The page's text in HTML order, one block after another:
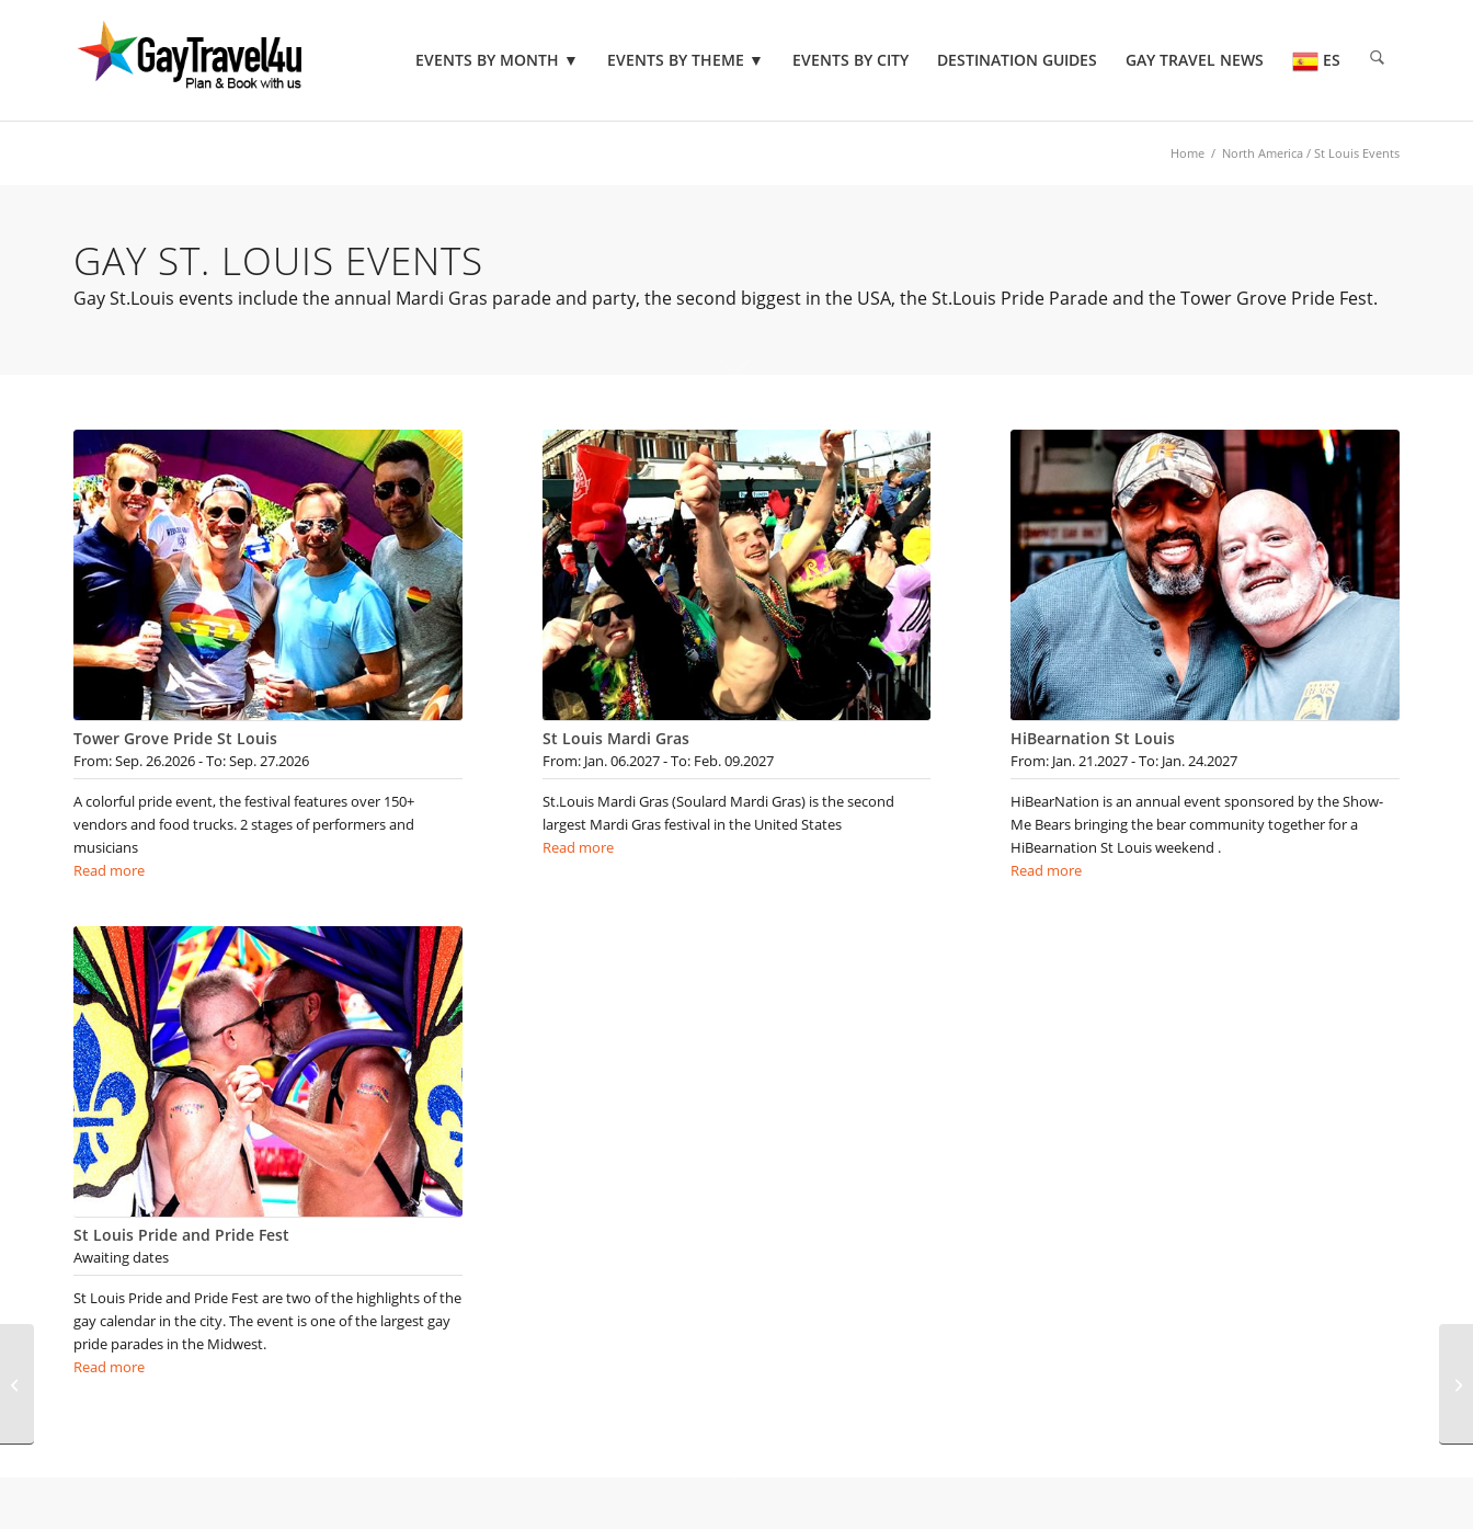
EVENTS BY MONTH ▼ EVENTS BY THEME ▼ EVENTS BY CITY DESTINATION GUIDES GAY TRAVEL NEWS ES
Home / North America / St Louis Events
GAY ST. LOUIS EVENTS
Gay St.Louis events include the annual Mardi Gras parade and party, the second biggest in the USA, the St.Louis Pride Parade and the Tower Grove Pride Fest.
Tower Grove Pride St Louis
From: Sep. 26.2026 - To: Sep. 27.2026
A colorful pride event, the festival features over 150+
vendors and food trucks. 2 stages of performers and
musicians
Read more
St Louis Mardi Gras
From: Jan. 06.2027 - To: Feb. 09.2027
St.Louis Mardi Gras (Soulard Mardi Gras) is the second
largest Mardi Gras festival in the United States
Read more
HiBearnation St Louis
From: Jan. 21.2027 - To: Jan. 24.2027
HiBearNation is an annual event sponsored by the Show-
Me Bears bringing the bear community together for a
HiBearnation St Louis weekend .
Read more
St Louis Pride and Pride Fest
Awaiting dates
St Louis Pride and Pride Fest are two of the highlights of the
gay calendar in the city. The event is one of the largest gay
pride parades in the Midwest.
Read more
Gay 4th of July Events